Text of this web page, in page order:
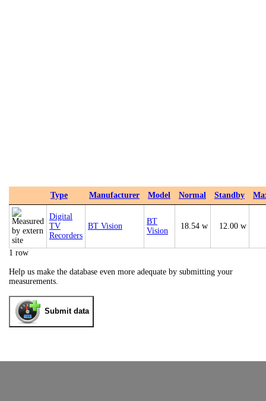
Type Manufacturer Model Normal Standby
Digital
TV
Recorders
BT Vision
BT
Vision
18.54 w 12.00 w
1 row
Help us make the database even more adequate by submitting your
measurements.
Submit data